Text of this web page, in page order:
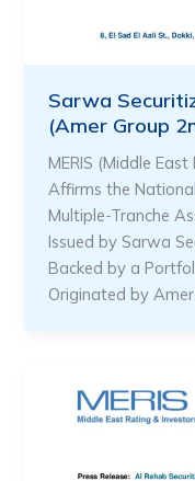
Sarwa
(Amer Group
MERIS (Middle
Affirms the
Multiple-Tranche
Issued by Sarwa
Backed by a
Originated by